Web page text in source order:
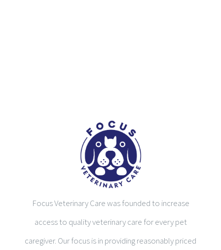
Focus Veterinary Care was founded to increase
access to quality veterinary care for every pet
caregiver. Our focus is in providing reasonably priced